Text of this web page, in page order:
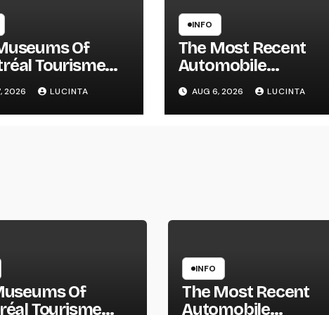
Of
Tourisme
2026 LUCINTA
INFO
The Most Recent
Automobile
Information, Spy
Pictures, Evaluations,
And Photos Of
AUG 6, 2026 LUCINTA
Of
Tourisme
INFO
The Most Recent
Automobile